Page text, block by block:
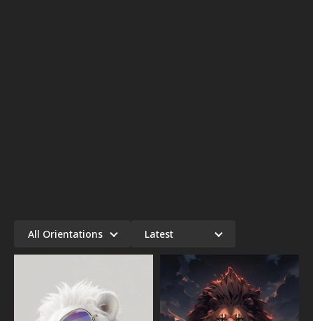
All Orientations Latest